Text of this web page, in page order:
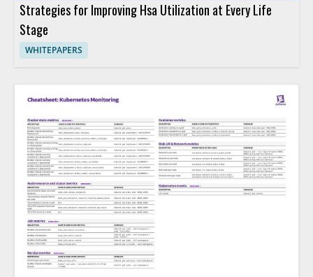
Strategies for Improving Hsa Utilization at Every Life
Stage
WHITEPAPERS